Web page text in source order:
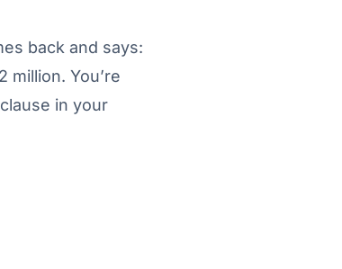
back and says:
million. You’re
in your